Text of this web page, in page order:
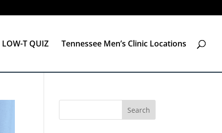
LOW-T QUIZ Tennessee Men’s Clinic Locations